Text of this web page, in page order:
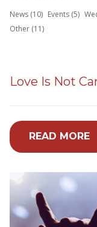
News (10) Events (5)
Other (11)
Love Is Not
READ MORE